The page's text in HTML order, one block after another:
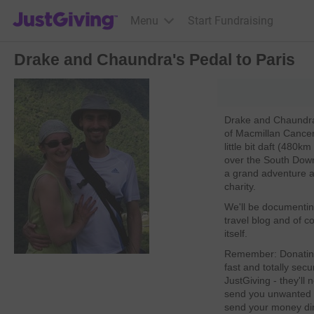
JustGiving’s homepage
Menu Start Fundraising
Drake and Chaundra's Pedal to Paris
Drake and
of Macmillan
little bit daft
over the South
a grand adventure
charity.
We'll be
travel blog and of
itself.
Remember:
fast and totally
JustGiving - they'll
send you
send your money